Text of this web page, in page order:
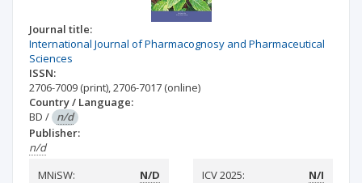
Journal title:
International Journal of Pharmacognosy and Pharmaceutical
Sciences
ISSN:
2706-7009 (print),2706-7017 (online)
Country / Language:
BD / n/d
Publisher:
n/d
MNiSW:
N/D ICV 2025: N/I